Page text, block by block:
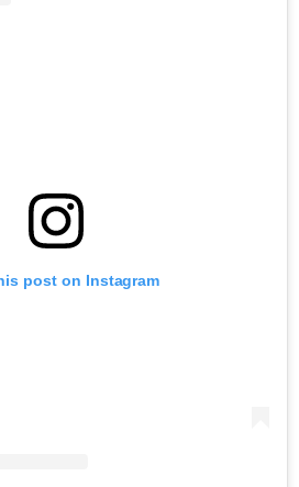
post on Instagram